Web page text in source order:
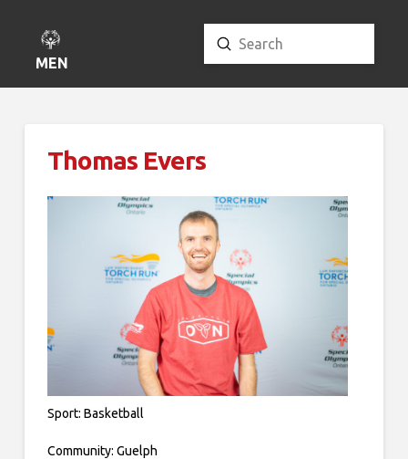
MENU
Search
Submit
Thomas Evers
Sport: Basketball
Community: Guelph